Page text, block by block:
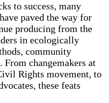
to success, many
paved the way for
producing from the
in ecologically
community
From changemakers at
Rights movement, to
these feats